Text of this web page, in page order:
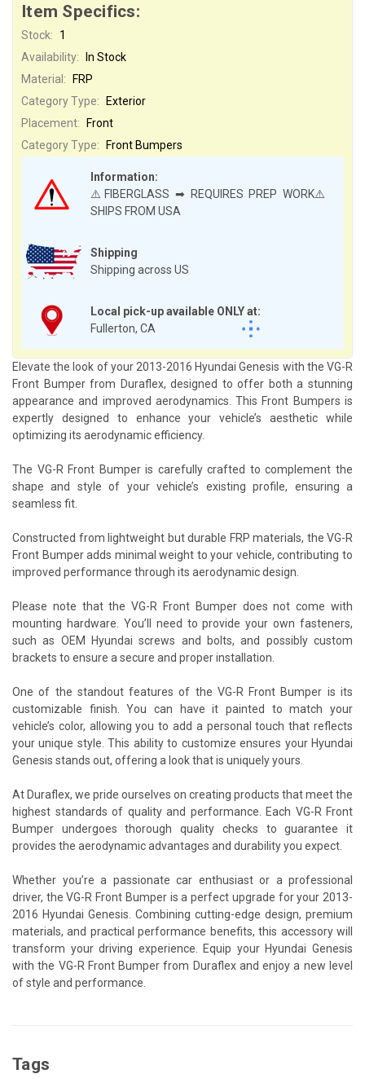
Item Specifics:
Stock:
1
Availability:
In Stock
Shipping
Shipping across US
Local pick-up available ONLY at:
Fullerton, CA
Material:
FRP
Category Type:
Exterior
Information:
⚠️FIBERGLASS ➡ REQUIRES PREP WORK⚠️
SHIPS FROM USA
Placement:
Front
Category Type:
Front Bumpers
Elevate the look of your 2013-2016 Hyundai Genesis with the VG-R
Front Bumper from Duraflex, designed to offer both a stunning
appearance and improved aerodynamics. This Front Bumpers is
expertly designed to enhance your vehicle’s aesthetic while
optimizing its aerodynamic efficiency.
The VG-R Front Bumper is carefully crafted to complement the
shape and style of your vehicle’s existing profile, ensuring a
seamless fit.
Constructed from lightweight but durable FRP materials, the VG-R
Front Bumper adds minimal weight to your vehicle, contributing to
improved performance through its aerodynamic design.
Please note that the VG-R Front Bumper does not come with
mounting hardware. You’ll need to provide your own fasteners,
such as OEM Hyundai screws and bolts, and possibly custom
brackets to ensure a secure and proper installation.
One of the standout features of the VG-R Front Bumper is its
customizable finish. You can have it painted to match your
vehicle’s color, allowing you to add a personal touch that reflects
your unique style. This ability to customize ensures your Hyundai
Genesis stands out, offering a look that is uniquely yours.
At Duraflex, we pride ourselves on creating products that meet the
highest standards of quality and performance. Each VG-R Front
Bumper undergoes thorough quality checks to guarantee it
provides the aerodynamic advantages and durability you expect.
Whether you’re a passionate car enthusiast or a professional
driver, the VG-R Front Bumper is a perfect upgrade for your 2013-
2016 Hyundai Genesis. Combining cutting-edge design, premium
materials, and practical performance benefits, this accessory will
transform your driving experience. Equip your Hyundai Genesis
with the VG-R Front Bumper from Duraflex and enjoy a new level
of style and performance.
Tags